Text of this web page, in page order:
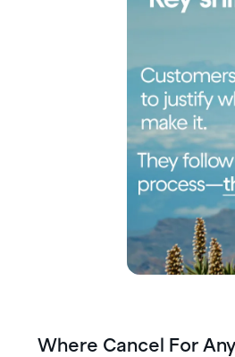
Where Cancel For